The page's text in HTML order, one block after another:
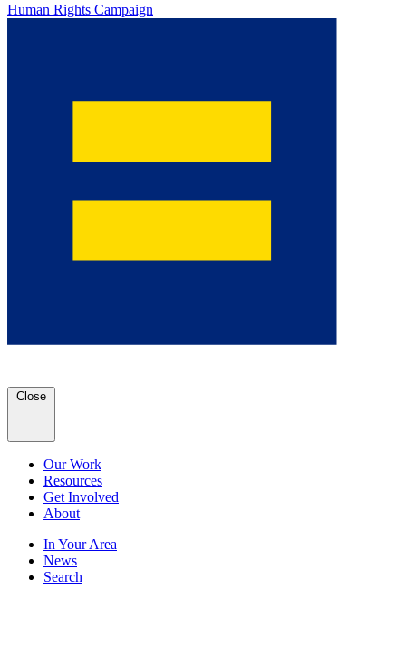
Human Rights Campaign
Close
Our Work
Resources
Get Involved
About
In Your Area
News
Search